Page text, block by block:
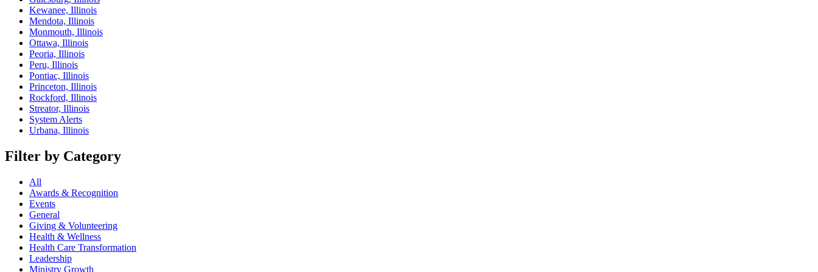
Kewanee, Illinois
Mendota, Illinois
Monmouth, Illinois
Ottawa, Illinois
Peoria, Illinois
Peru, Illinois
Pontiac, Illinois
Princeton, Illinois
Rockford, Illinois
Streator, Illinois
System Alerts
Urbana, Illinois
Filter by Category
All
Awards & Recognition
Events
General
Giving & Volunteering
Health & Wellness
Health Care Transformation
Leadership
Ministry Growth